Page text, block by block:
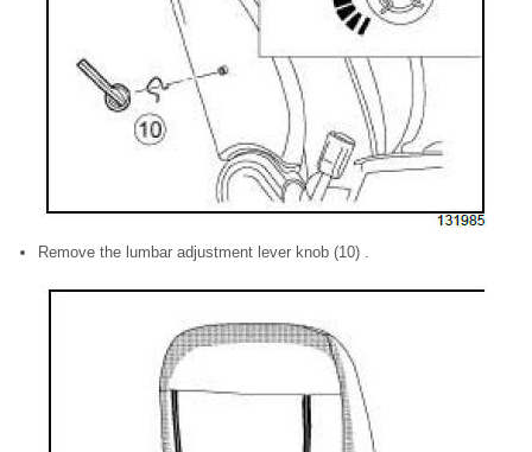
Remove the lumbar adjustment lever knob (10) .